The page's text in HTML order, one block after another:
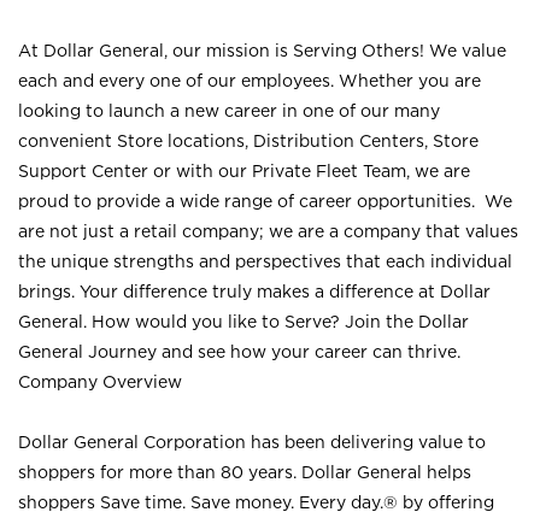
At Dollar General, our mission is Serving Others! We value
each and every one of our employees. Whether you are
looking to launch a new career in one of our many
convenient Store locations, Distribution Centers, Store
Support Center or with our Private Fleet Team, we are
proud to provide a wide range of career opportunities. We
are not just a retail company; we are a company that values
the unique strengths and perspectives that each individual
brings. Your difference truly makes a difference at Dollar
General. How would you like to Serve? Join the Dollar
General Journey and see how your career can thrive.
Company Overview
Dollar General Corporation has been delivering value to
shoppers for more than 80 years. Dollar General helps
shoppers Save time. Save money. Every day.® by offering